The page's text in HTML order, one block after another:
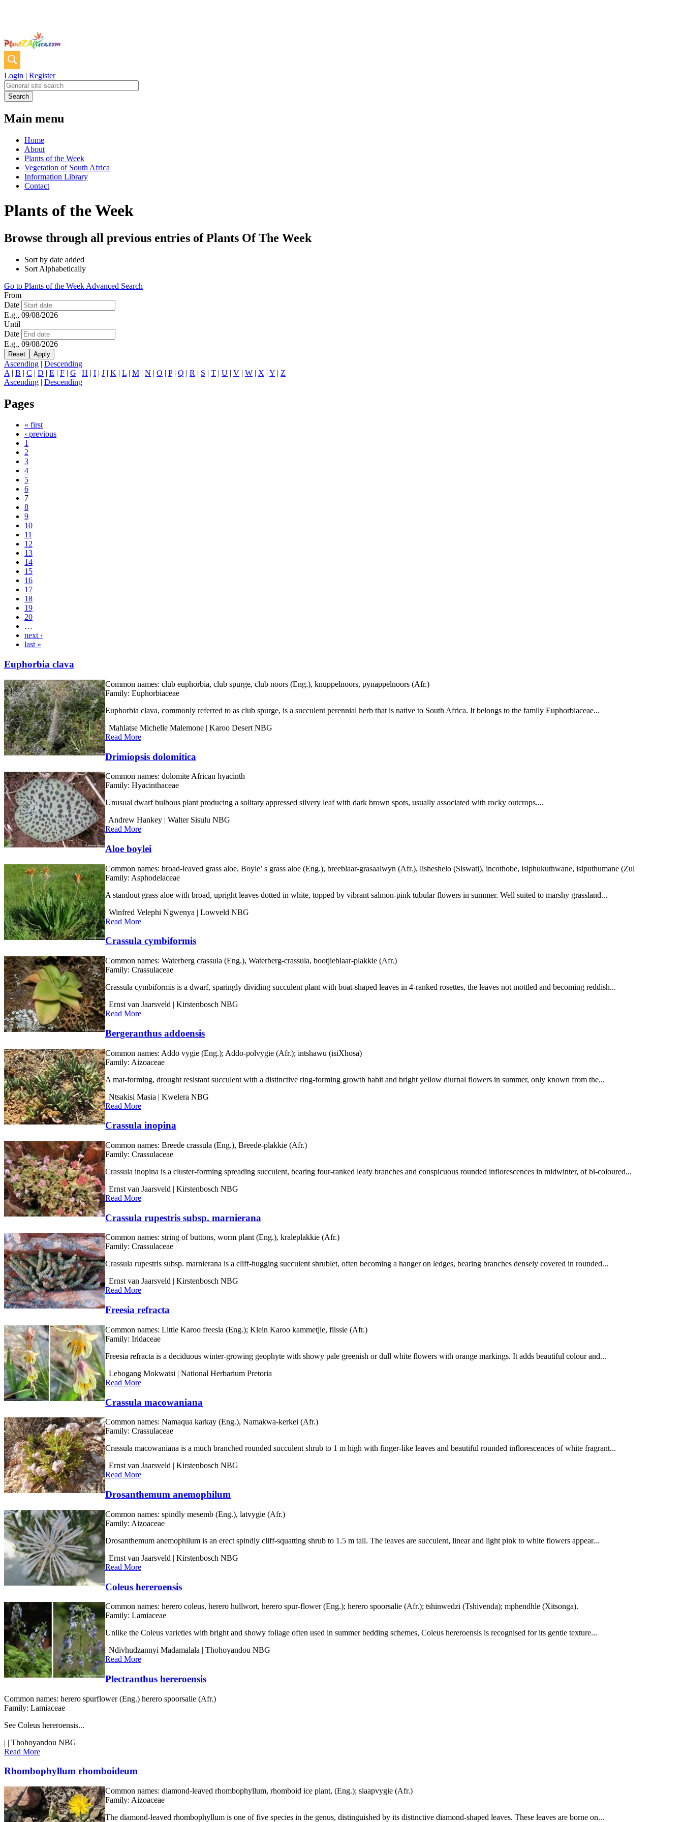
Login | Register
Main menu
Home
About
Plants of the Week
Vegetation of South Africa
Information Library
Contact
Plants of the Week
Browse through all previous entries of Plants Of The Week
Sort by date added
Sort Alphabetically
Go to Plants of the Week Advanced Search
From
Date
E.g., 09/08/2026
Until
Date
E.g., 09/08/2026
Ascending | Descending
A | B | C | D | E | F | G | H | I | J | K | L | M | N | O | P| Q | R | S | T | U | V | W | X | Y | Z
Ascending | Descending
Pages
« first
‹ previous
1
2
3
4
5
6
7
8
9
10
11
12
13
14
15
16
17
18
19
20
…
next ›
last »
Euphorbia clava
Common names: club euphorbia, club spurge, club noors (Eng.), knuppelnoors, pynappelnoors (Afr.)
Family: Euphorbiaceae
Euphorbia clava, commonly referred to as club spurge, is a succulent perennial herb that is native to South Africa. It belongs to the family Euphorbiaceae...
| Mahlatse Michelle Malemone | Karoo Desert NBG
Read More
Drimiopsis dolomitica
Common names: dolomite African hyacinth
Family: Hyacinthaceae
Unusual dwarf bulbous plant producing a solitary appressed silvery leaf with dark brown spots, usually associated with rocky outcrops....
| Andrew Hankey | Walter Sisulu NBG
Read More
Aloe boylei
Common names: broad-leaved grass aloe, Boyle’ s grass aloe (Eng.), breeblaar-grasaalwyn (Afr.), lisheshelo (Siswati), incothobe, isiphukuthwane, isiputhumane (Zul
Family: Asphodelaceae
A standout grass aloe with broad, upright leaves dotted in white, topped by vibrant salmon-pink tubular flowers in summer. Well suited to marshy grassland...
| Winfred Velephi Ngwenya | Lowveld NBG
Read More
Crassula cymbiformis
Common names: Waterberg crassula (Eng.), Waterberg-crassula, bootjieblaar-plakkie (Afr.)
Family: Crassulaceae
Crassula cymbiformis is a dwarf, sparingly dividing succulent plant with boat-shaped leaves in 4-ranked rosettes, the leaves not mottled and becoming reddish...
| Ernst van Jaarsveld | Kirstenbosch NBG
Read More
Bergeranthus addoensis
Common names: Addo vygie (Eng.); Addo-polvygie (Afr.); intshawu (isiXhosa)
Family: Aizoaceae
A mat-forming, drought resistant succulent with a distinctive ring-forming growth habit and bright yellow diurnal flowers in summer, only known from the...
| Ntsakisi Masia | Kwelera NBG
Read More
Crassula inopina
Common names: Breede crassula (Eng.), Breede-plakkie (Afr.)
Family: Crassulaceae
Crassula inopina is a cluster-forming spreading succulent, bearing four-ranked leafy branches and conspicuous rounded inflorescences in midwinter, of bi-coloured...
| Ernst van Jaarsveld | Kirstenbosch NBG
Read More
Crassula rupestris subsp. marnierana
Common names: string of buttons, worm plant (Eng.), kraleplakkie (Afr.)
Family: Crassulaceae
Crassula rupestris subsp. marnierana is a cliff-hugging succulent shrublet, often becoming a hanger on ledges, bearing branches densely covered in rounded...
| Ernst van Jaarsveld | Kirstenbosch NBG
Read More
Freesia refracta
Common names: Little Karoo freesia (Eng.); Klein Karoo kammetjie, flissie (Afr.)
Family: Iridaceae
Freesia refracta is a deciduous winter-growing geophyte with showy pale greenish or dull white flowers with orange markings. It adds beautiful colour and...
| Lebogang Mokwatsi | National Herbarium Pretoria
Read More
Crassula macowaniana
Common names: Namaqua karkay (Eng.), Namakwa-kerkei (Afr.)
Family: Crassulaceae
Crassula macowaniana is a much branched rounded succulent shrub to 1 m high with finger-like leaves and beautiful rounded inflorescences of white fragrant...
| Ernst van Jaarsveld | Kirstenbosch NBG
Read More
Drosanthemum anemophilum
Common names: spindly mesemb (Eng.), latvygie (Afr.)
Family: Aizoaceae
Drosanthemum anemophilum is an erect spindly cliff-squatting shrub to 1.5 m tall. The leaves are succulent, linear and light pink to white flowers appear...
| Ernst van Jaarsveld | Kirstenbosch NBG
Read More
Coleus hereroensis
Common names: herero coleus, herero hullwort, herero spur-flower (Eng.); herero spoorsalie (Afr.); tshinwedzi (Tshivenda); mphendhle (Xitsonga).
Family: Lamiaceae
Unlike the Coleus varieties with bright and showy foliage often used in summer bedding schemes, Coleus hereroensis is recognised for its gentle texture...
| Ndivhudzannyi Madamalala | Thohoyandou NBG
Read More
Plectranthus hereroensis
Common names: herero spurflower (Eng.) herero spoorsalie (Afr.)
Family: Lamiaceae
See Coleus hereroensis...
| | Thohoyandou NBG
Read More
Rhombophyllum rhomboideum
Common names: diamond-leaved rhombophyllum, rhomboid ice plant, (Eng.); slaapvygie (Afr.)
Family: Aizoaceae
The diamond-leaved rhombophyllum is one of five species in the genus, distinguished by its distinctive diamond-shaped leaves. These leaves are borne on...